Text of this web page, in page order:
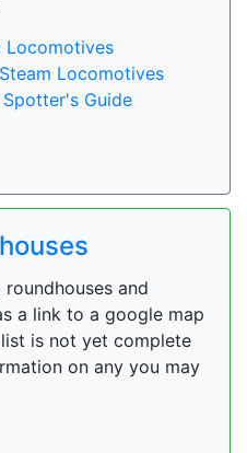
Locomotives
Locomotives
Guide
and
a link to a google map
is not yet complete
on any you may